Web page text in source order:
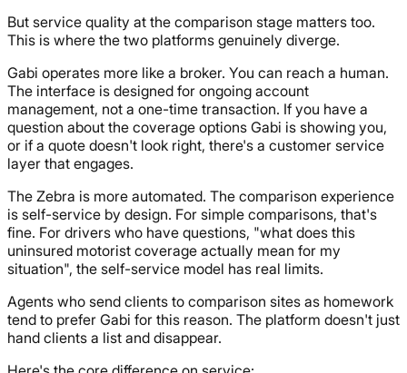
But service quality at the comparison stage matters too.
This is where the two platforms genuinely diverge.
Gabi operates more like a broker. You can reach a human.
The interface is designed for ongoing account
management, not a one-time transaction. If you have a
question about the coverage options Gabi is showing you,
or if a quote doesn't look right, there's a customer service
layer that engages.
The Zebra is more automated. The comparison experience
is self-service by design. For simple comparisons, that's
fine. For drivers who have questions, "what does this
uninsured motorist coverage actually mean for my
situation", the self-service model has real limits.
Agents who send clients to comparison sites as homework
tend to prefer Gabi for this reason. The platform doesn't just
hand clients a list and disappear.